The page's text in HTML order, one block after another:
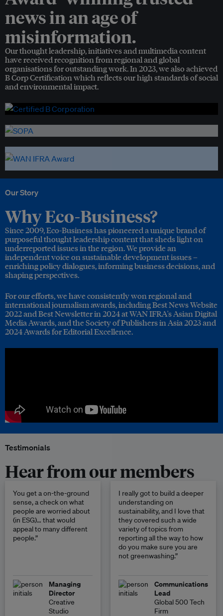
news in an age of
misinformation.
Our thought leadership, initiatives and multimedia content
have received recognition from regional and global
organisations for outstanding work. In 2023, we also achieved
B Corp Certification which reflects our high standards of social
and environmental impact.
Our Story
Why Eco-Business?
Since 2009, Eco-Business has pioneered a unique brand of
purposeful thought leadership content that sheds light on
underreported issues in the region. We provide an
independent voice on sustainable development issues –
enriching policy dialogues, informing business decisions, and
shaping perspectives.
For our efforts, we have consistently won regional and
international journalism awards, including Best News Website
2022 and Best Newsletter in 2024 at WAN IFRA's Asian Digital
Media Awards, and the Society of Publishers in Asia 2023 and
2024 Awards for Editorial Excellence.
Testimonials
Hear from our members
You get a on-the-ground
sense, a check on what
people are worried about
(in ESG)… that would
appeal to many different
people.”
Managing
Director
Creative
Studio
I really got to build a deeper
understanding on
sustainability, and I love that
they covered such a wide
variety of topics from
reporting all the way to how
do you make sure you are
not greenwashing.”
Communications
Lead
Global 500 Tech
Firm